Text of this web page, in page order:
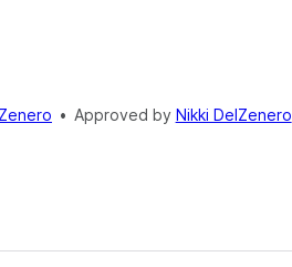
• Approved by Nikki DelZenero